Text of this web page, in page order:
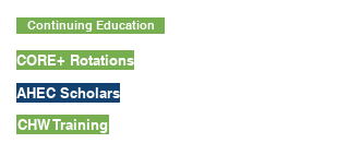
Continuing Education
CORE+ Rotations
AHEC Scholars
CHW Training